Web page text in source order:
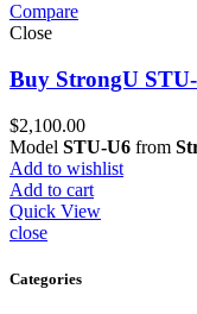
Compare
Close
Buy StrongU
$2,100.00
Model STU-U6 from
Add to wishlist
Add to cart
Quick View
close
Categories